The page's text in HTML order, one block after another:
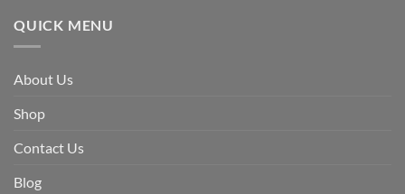
QUICK MENU
About Us
Shop
Contact Us
Blog